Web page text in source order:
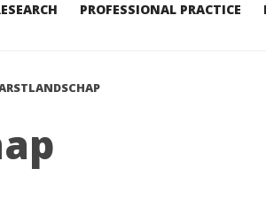
PROFESSIONAL PRACTICE